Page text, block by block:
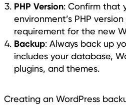
PHP Version: Confirm that
environment’s PHP
requirement for the new
Backup: Always back up
includes your database,
plugins, and themes.
Creating an WordPress